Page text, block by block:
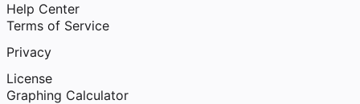
Help Center
Terms of Service
Privacy
License
Graphing Calculator